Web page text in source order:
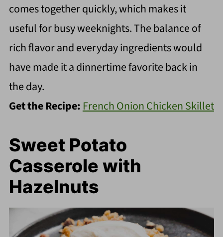
comes together quickly, which makes it
useful for busy weeknights. The balance of
rich flavor and everyday ingredients would
have made it a dinnertime favorite back in
the day.
Get the Recipe: French Onion Chicken Skillet
Sweet Potato
Casserole with
Hazelnuts